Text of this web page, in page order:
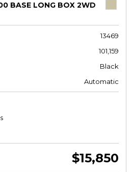
BASE LONG BOX 2WD
13469
101,159
Black
Automatic
$15,850